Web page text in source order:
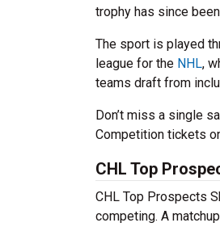
trophy has since
The sport is played
league for the NHL,
teams draft from
Don’t miss a single
Competition tickets
CHL Top
CHL Top Prospects
competing. A